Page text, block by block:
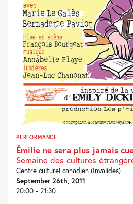
PERFORMANCE
Émilie ne sera plus jamais
Semaine des cultures
Centre culturel canadien (Invalides)
September 26th, 2011
20:00 - 21:30